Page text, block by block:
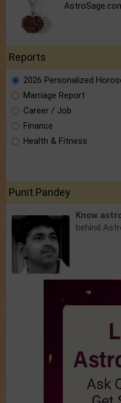
Reports
2026 Personalized
Marriage Report
Career / Job
Finance
Health & Fitness
Punit Pandey
Know
behind